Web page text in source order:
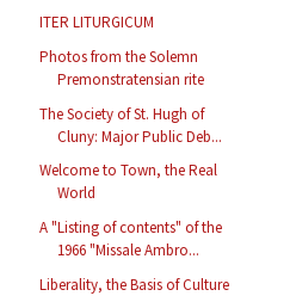
ITER LITURGICUM
Photos from the Solemn
Premonstratensian rite
The Society of St. Hugh of
Cluny: Major Public Deb...
Welcome to Town, the Real
World
A "Listing of contents" of the
1966 "Missale Ambro...
Liberality, the Basis of Culture